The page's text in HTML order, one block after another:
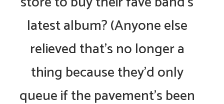
latest album? (Anyone else
relieved that’s no longer a
thing because they’d only
queue if the pavement’s been